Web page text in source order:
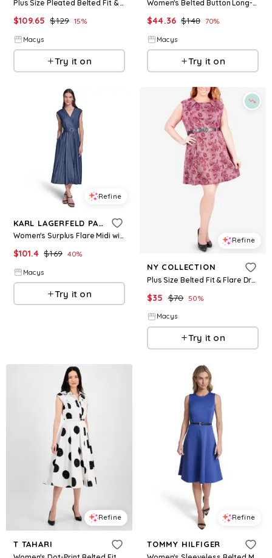
Plus Size Pleated Belted Fit & Flare Dress - Cerise Multi
$109.65 $129 15%
Macys
Try it on
Women's Belted Button Long-Sleeve Fit & Flare Dress - Denim
$44.36 $148 70%
Macys
Try it on
Refine
KARL LAGERFELD PARIS
Women's Surplus Flare Midi with Belt Dress - Indigo
$101.4 $169 40%
Macys
Try it on
Refine
NY COLLECTION
Plus Size Belted Fit & Flare Dress - Wine Roserooth
$35 $70 50%
Macys
Try it on
Refine
T TAHARI
Refine
TOMMY HILFIGER